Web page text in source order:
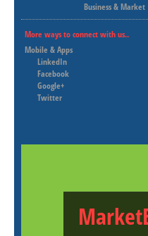
Business & Market
More ways to connect with us..
Mobile & Apps
LinkedIn
Facebook
Google+
Twitter